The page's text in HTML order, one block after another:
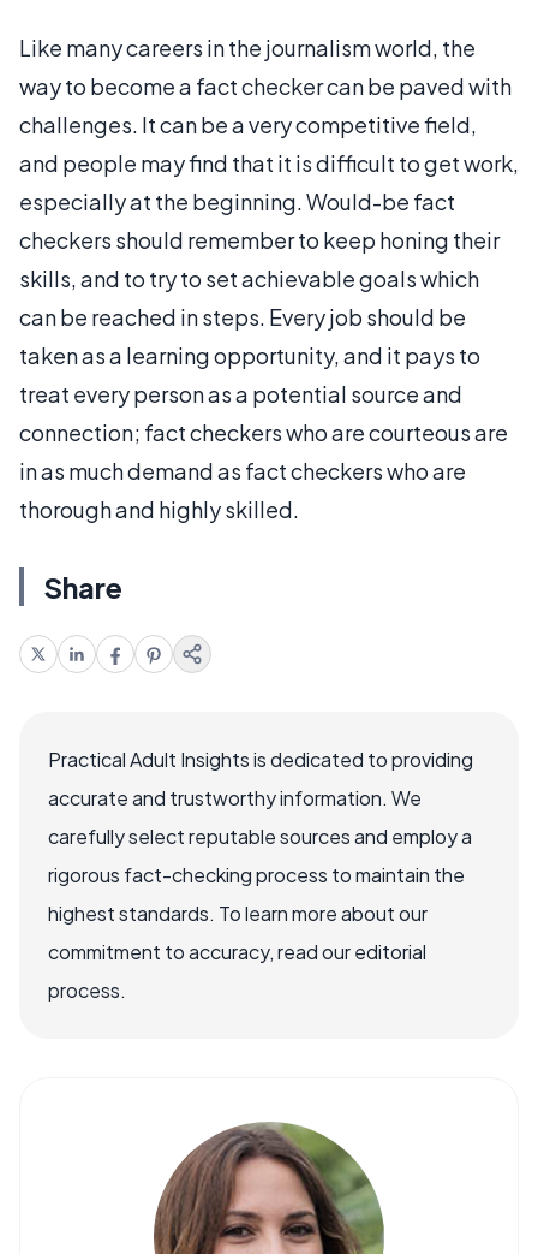
Like many careers in the journalism world, the
way to become a fact checker can be paved with
challenges. It can be a very competitive field,
and people may find that it is difficult to get work,
especially at the beginning. Would-be fact
checkers should remember to keep honing their
skills, and to try to set achievable goals which
can be reached in steps. Every job should be
taken as a learning opportunity, and it pays to
treat every person as a potential source and
connection; fact checkers who are courteous are
in as much demand as fact checkers who are
thorough and highly skilled.
Share
Practical Adult Insights is dedicated to providing
accurate and trustworthy information. We
carefully select reputable sources and employ a
rigorous fact-checking process to maintain the
highest standards. To learn more about our
commitment to accuracy, read our editorial
process.